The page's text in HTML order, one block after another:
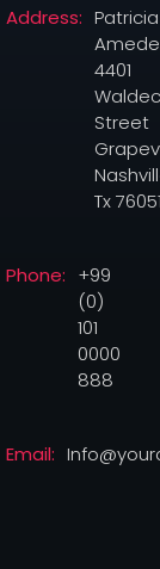
Address: Patricia
4401
Street
Tx
Phone: +99
(0)
101
0000
888
Email: